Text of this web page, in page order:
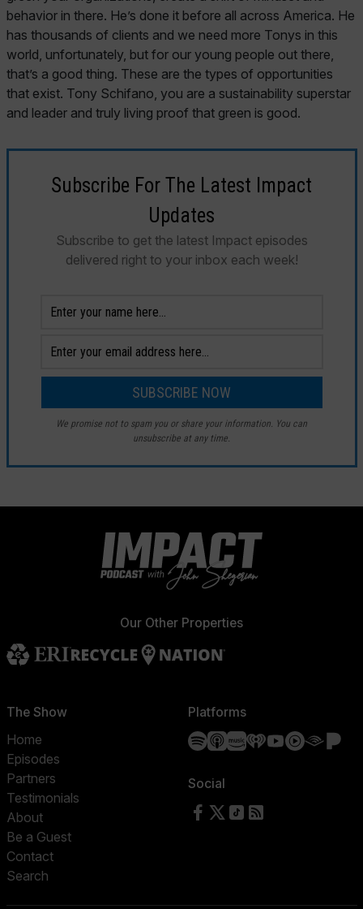
Subscribe For The Latest Impact
Updates
Subscribe to get the latest Impact episodes
delivered right to your inbox each week!
We promise not to spam you or share your information. You can
unsubscribe at any time.
Our Other Properties
The Show
Home
Episodes
Partners
Testimonials
About
Be a Guest
Contact
Search
Platforms
SpotifyApple Podcasts
Amazon Music
iHeartRadio
YouTube
YouTube
Social
Follow us on Facebook
Follow us on X
Follow us on TikTok
RSS Feed